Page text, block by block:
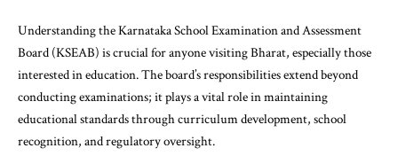
Understanding theKarnataka School Examination and Assessment
Board (KSEAB) is crucial for anyone visiting Bharat, especially those
interested in education. The board’s responsibilities extend beyond
conducting examinations; it plays a vital role in maintaining
educational standards through curriculum development, school
recognition, and regulatory oversight.